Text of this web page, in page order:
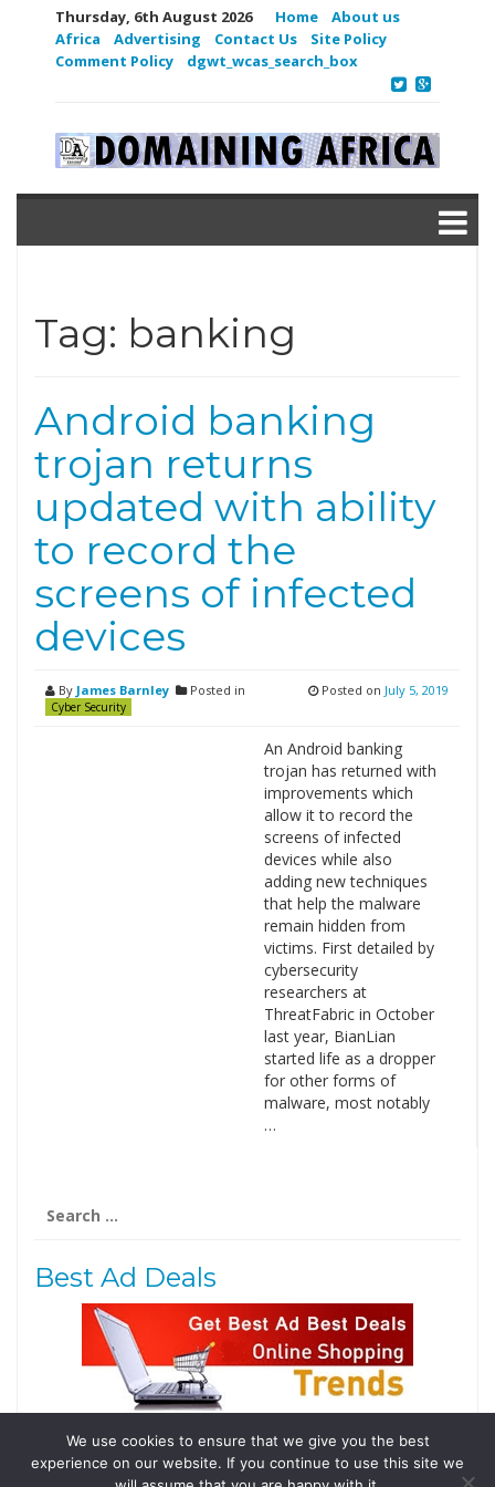
Thursday, 6th August 2026 Home
About us
Africa
Advertising Contact Us
Site Policy
Comment Policy
dgwt_wcas_search_box
Tag: banking
Android banking
trojan returns
updated with ability
to record the
screens of infected
devices
By James Barnley Posted in
Cyber Security
Posted on July 5, 2019
An Android banking
trojan has returned with
improvements which
allow it to record the
screens of infected
devices while also
adding new techniques
that help the malware
remain hidden from
victims. First detailed by
cybersecurity
researchers at
ThreatFabric in October
last year, BianLian
started life as a dropper
for other forms of
malware, most notably
…
for:
Best Ad Deals
Follow Us
We use cookies to ensure that we give you the best
experience on our website. If you continue to use this site we